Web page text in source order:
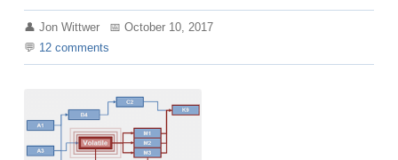
Jon Wittwer
October 10, 2017
12 comments